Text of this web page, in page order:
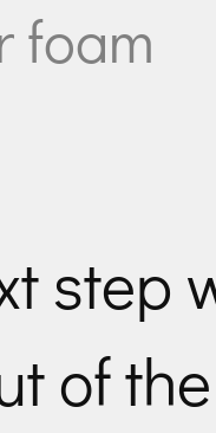
foam
step
of